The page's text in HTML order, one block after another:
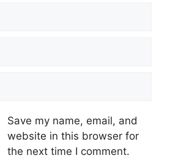
Save my name, email, and
website in this browser for
the next time I comment.